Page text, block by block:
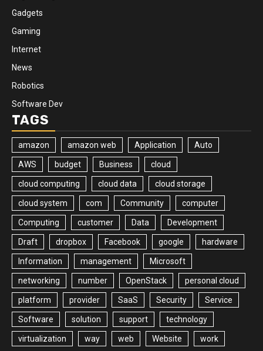
Gadgets
Gaming
Internet
News
Robotics
Software Dev
TAGS
amazon amazon web Application Auto
AWS budget Business cloud
cloud computing cloud data cloud storage
cloud system com Community computer
Computing customer Data Development
Draft dropbox Facebook google hardware
Information management Microsoft
networking number OpenStack personal cloud
platform provider SaaS Security Service
Software solution support technology
virtualization way web Website work